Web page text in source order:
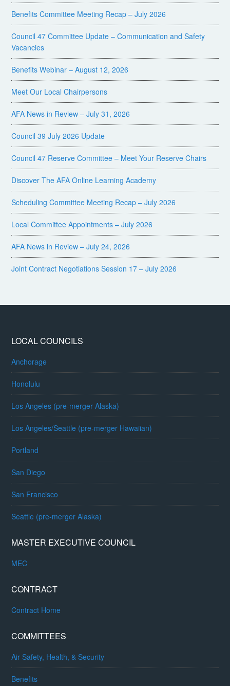
Benefits Committee Meeting Recap – July 2026
Council 47 Committee Update – Communication and Safety
Vacancies
Benefits Webinar – August 12, 2026
Meet Our Local Chairpersons
AFA News in Review – July 31, 2026
Council 39 July 2026 Update
Council 47 Reserve Committee – Meet Your Reserve Chairs
Discover The AFA Online Learning Academy
Scheduling Committee Meeting Recap – July 2026
Local Committee Appointments – July 2026
AFA News in Review – July 24, 2026
Joint Contract Negotiations Session 17 – July 2026
LOCAL COUNCILS
Anchorage
Honolulu
Los Angeles (pre-merger Alaska)
Los Angeles/Seattle (pre-merger Hawaiian)
Portland
San Diego
San Francisco
Seattle (pre-merger Alaska)
MASTER EXECUTIVE COUNCIL
MEC
CONTRACT
Contract Home
COMMITTEES
Air Safety, Health, & Security
Benefits